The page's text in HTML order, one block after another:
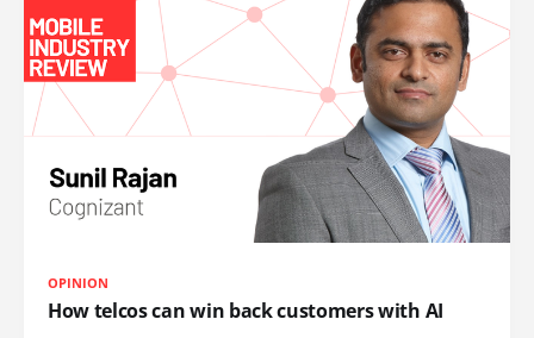
OPINION
How telcos can win back customers with AI